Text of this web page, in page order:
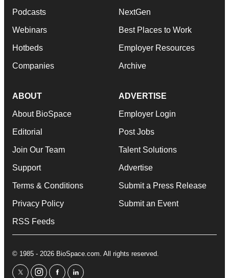
Podcasts
Webinars
Hotbeds
Companies
NextGen
Best Places to Work
Employer Resources
Archive
ABOUT
About BioSpace
Editorial
Join Our Team
Support
Terms & Conditions
Privacy Policy
RSS Feeds
ADVERTISE
Employer Login
Post Jobs
Talent Solutions
Advertise
Submit a Press Release
Submit an Event
© 1985 - 2026 BioSpace.com. All rights reserved.